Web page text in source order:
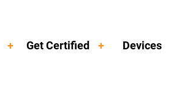
Toggle Menu
Get Certified Toggle Menu
Devices